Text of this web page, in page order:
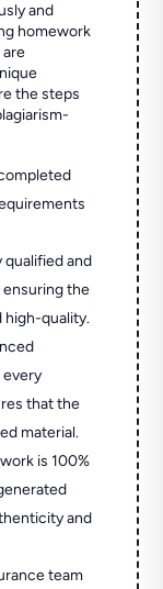
and
homework
the steps
qualified and
the
high-quality.
every
that the
material.
is 100%
and
team